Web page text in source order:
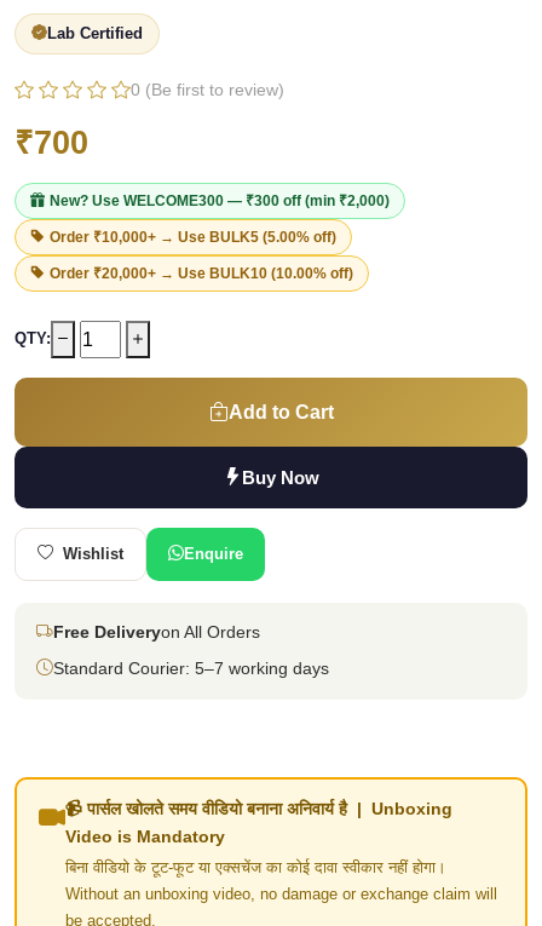
Lab Certified
0 (Be first to review)
₹700
New? Use WELCOME300 — ₹300 off (min ₹2,000)
Order ₹10,000+ → Use BULK5 (5.00% off)
Order ₹20,000+ → Use BULK10 (10.00% off)
QTY:
Add to Cart
Buy Now
Wishlist Enquire
Free Deliveryon All Orders
Standard Courier: 5–7 working days
📹 पार्सल खोलते समय वीडियो बनाना अनिवार्य है | Unboxing
Video is Mandatory
बिना वीडियो के टूट-फूट या एक्सचेंज का कोई दावा स्वीकार नहीं होगा।
Without an unboxing video, no damage or exchange claim will
be accepted.